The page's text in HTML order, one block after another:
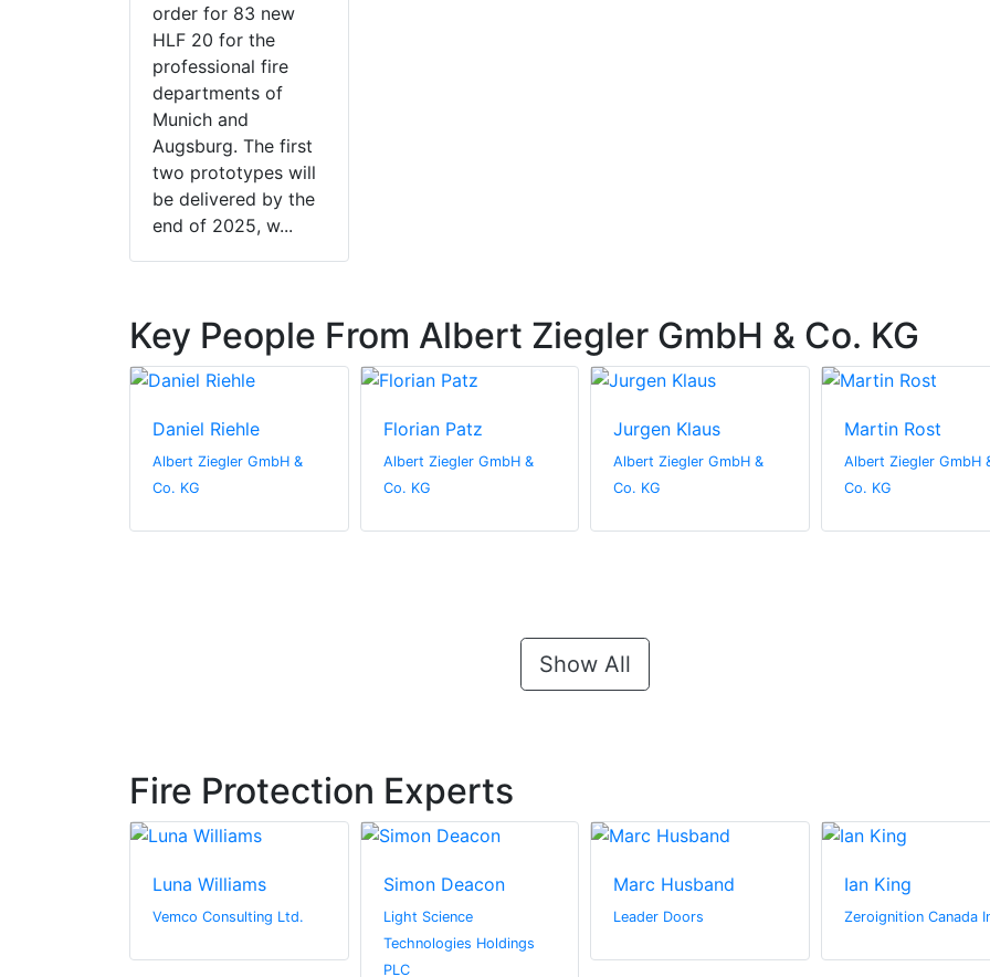
order for 83 new
HLF 20 for the
professional fire
departments of
Munich and
Augsburg. The first
two prototypes will
be delivered by the
end of 2025, w...
Key People From Albert Ziegler GmbH & Co. KG
Daniel Riehle
Albert Ziegler GmbH &
Co. KG
Florian Patz
Albert Ziegler GmbH &
Co. KG
Jurgen Klaus
Albert Ziegler GmbH &
Co. KG
Martin Rost
Albert Ziegler GmbH
Co. KG
Show All
Fire Protection Experts
Luna Williams
Vemco Consulting Ltd.
Simon Deacon
Light Science
Technologies Holdings
PLC
Marc Husband
Leader Doors
Ian King
Zeroignition Canada